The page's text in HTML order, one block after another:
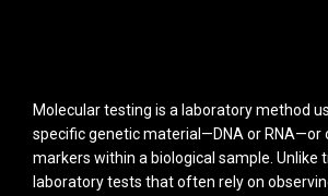
Molecular testing is a laboratory method
specific genetic material—DNA or RNA—or
markers within a biological sample. Unlike
laboratory tests that often rely on